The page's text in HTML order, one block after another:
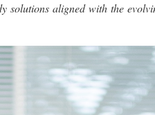
solutions aligned with the